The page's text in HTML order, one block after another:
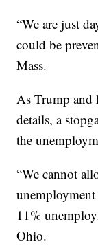
“We are just
could be
Mass.
As Trump and
details, a
the
“We cannot
unemployment
11%
Ohio.